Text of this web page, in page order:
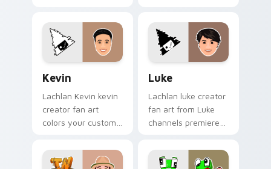
Windows Creator
Mix sparks your
creator custom
cursor clicks with.
cursor clicks with
viral video energy.
Kevin
Lachlan Kevin kevin
creator fan art
colors your custom
YouTuber channel
flair.
Luke
Lachlan luke creator
fan art from Luke
channels premiere
custom cursor
pointer and click